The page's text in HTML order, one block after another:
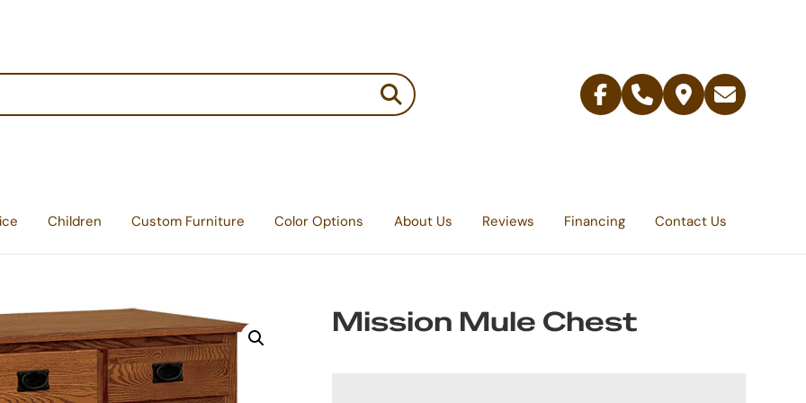
Facebook
Telephone
Contact
Email
Children Custom Furniture Color Options About Us Reviews Financing Contact Us
Mission Mule Chest